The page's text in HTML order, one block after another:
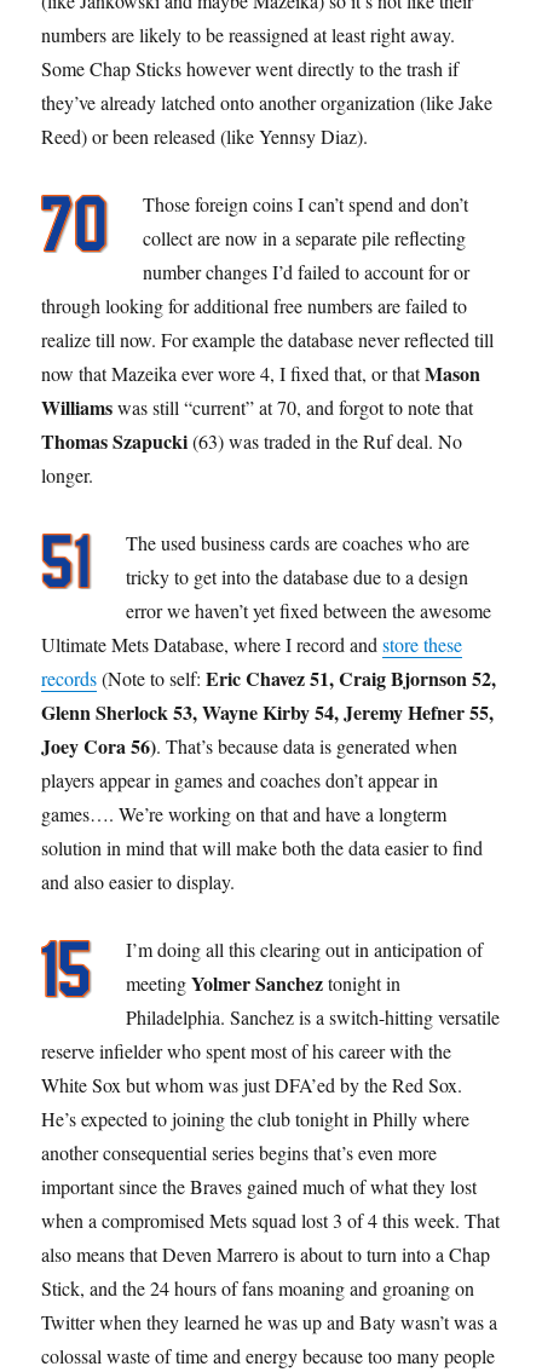
numbers are likely to be reassigned at least right away.
Some Chap Sticks however went directly to the trash if
they’ve already latched onto another organization (like Jake
Reed) or been released (like Yennsy Diaz).
Those foreign coins I can’t spend and don’t
collect are now in a separate pile reflecting
number changes I’d failed to account for or
through looking for additional free numbers are failed to
realize till now. For example the database never reflected till
now that Mazeika ever wore 4, I fixed that, or thatMason
Williamswas still “current” at 70, and forgot to note that
Thomas Szapucki(63) was traded in the Ruf deal. No
longer.
The used business cards are coaches who are
tricky to get into the database due to a design
error we haven’t yet fixed between the awesome
Ultimate Mets Database, where I record andstore these
records(Note to self:Eric Chavez 51, Craig Bjornson 52,
Glenn Sherlock 53, Wayne Kirby 54, Jeremy Hefner 55,
Joey Cora 56). That’s because data is generated when
players appear in games and coaches don’t appear in
games…. We’re working on that and have a longterm
solution in mind that will make both the data easier to find
and also easier to display.
I’m doing all this clearing out in anticipation of
meetingYolmer Sancheztonight in
Philadelphia. Sanchez is a switch-hitting versatile
reserve infielder who spent most of his career with the
White Sox but whom was just DFA’ed by the Red Sox.
He’s expected to joining the club tonight in Philly where
another consequential series begins that’s even more
important since the Braves gained much of what they lost
when a compromised Mets squad lost 3 of 4 this week. That
also means that Deven Marrero is about to turn into a Chap
Stick, and the 24 hours of fans moaning and groaning on
Twitter when they learned he was up and Baty wasn’t was a
colossal waste of time and energy because too many people